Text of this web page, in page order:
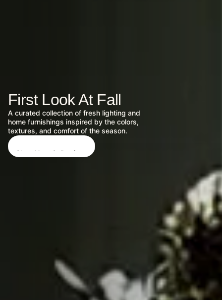
First Look At Fall
A curated collection of fresh lighting and
home furnishings inspired by the colors,
textures, and comfort of the season.
Shop New Collections